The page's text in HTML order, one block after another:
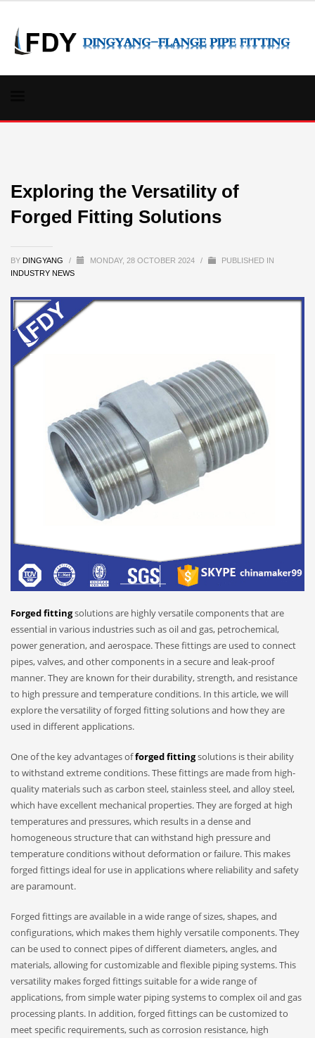
Exploring the Versatility of
Forged Fitting Solutions
BY DINGYANG / MONDAY, 28 OCTOBER 2024 /
PUBLISHED IN
INDUSTRY NEWS
Forged fittingsolutions are highly versatile components that are
essential in various industries such as oil and gas, petrochemical,
power generation, and aerospace. These fittings are used to connect
pipes, valves, and other components in a secure and leak-proof
manner. They are known for their durability, strength, and resistance
to high pressure and temperature conditions. In this article, we will
explore the versatility of forged fitting solutions and how they are
used in different applications.
One of the key advantages offorged fittingsolutions is their ability
to withstand extreme conditions. These fittings are made from high-
quality materials such as carbon steel, stainless steel, and alloy steel,
which have excellent mechanical properties. They are forged at high
temperatures and pressures, which results in a dense and
homogeneous structure that can withstand high pressure and
temperature conditions without deformation or failure. This makes
forged fittings ideal for use in applications where reliability and safety
are paramount.
Forged fittings are available in a wide range of sizes, shapes, and
configurations, which makes them highly versatile components. They
can be used to connect pipes of different diameters, angles, and
materials, allowing for customizable and flexible piping systems. This
versatility makes forged fittings suitable for a wide range of
applications, from simple water piping systems to complex oil and gas
processing plants. In addition, forged fittings can be customized to
meet specific requirements, such as corrosion resistance, high